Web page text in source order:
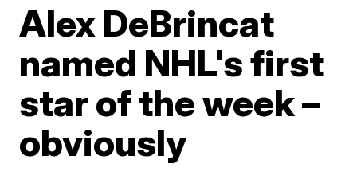
Alex DeBrincat
named NHL's first
star of the week –
obviously